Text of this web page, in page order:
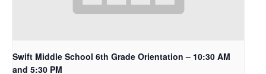
Swift Middle School 6th Grade Orientation – 10:30 AM
and 5:30 PM